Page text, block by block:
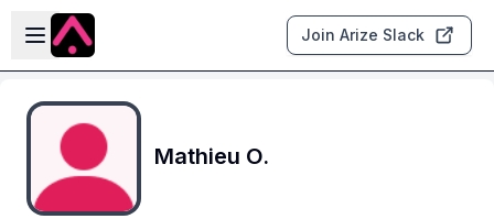
Skip to main content
Open sidebar
Join Arize Slack
Mathieu O.